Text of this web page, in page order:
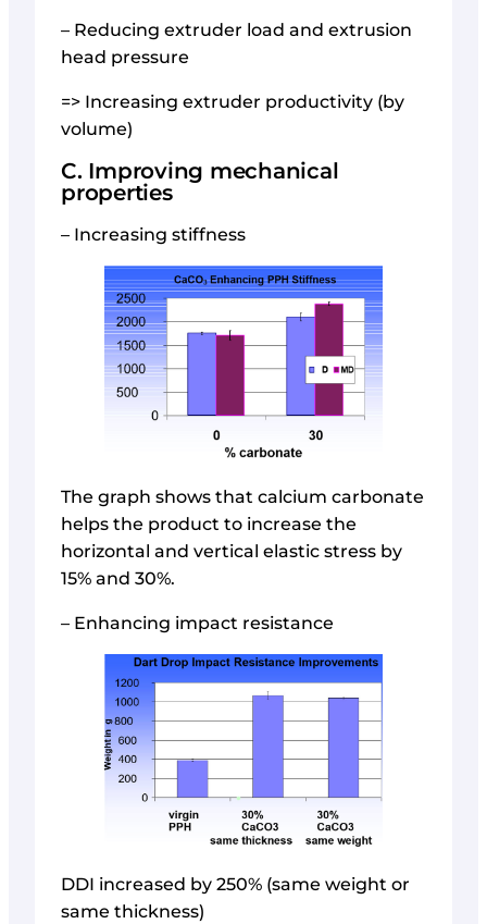
– Reducing extruder load and extrusion
head pressure
=> Increasing extruder productivity (by
volume)
C. Improving mechanical
properties
– Increasing stiffness
The graph shows that calcium carbonate
helps the product to increase the
horizontal and vertical elastic stress by
15% and 30%.
– Enhancing impact resistance
DDI increased by 250% (same weight or
same thickness)